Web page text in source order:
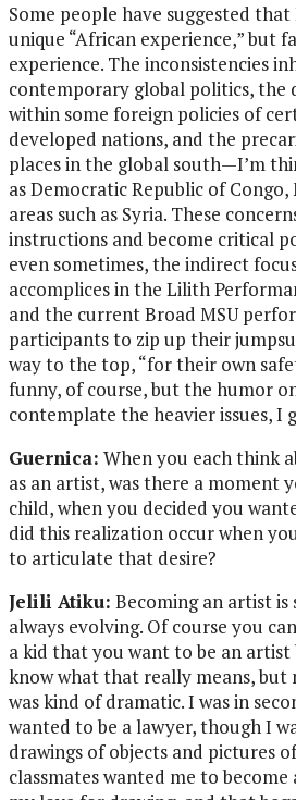
Some people have suggested
unique “African experience,” but
experience. The inconsistencies
contemporary global politics, the
within some foreign policies of
developed nations, and the
places in the global south—I’m
as Democratic Republic of
areas such as Syria. These
instructions and become critical
even sometimes, the indirect
accomplices in the Lilith
and the current Broad MSU
participants to zip up their
way to the top, “for their own
funny, of course, but the humor
contemplate the heavier issues, I
Guernica: When you each think
as an artist, was there a moment
child, when you decided you
did this realization occur when
to articulate that desire?
Jelili Atiku: Becoming an artist
always evolving. Of course you
a kid that you want to be an artist
know what that really means, but
was kind of dramatic. I was in
wanted to be a lawyer, though I
drawings of objects and pictures
classmates wanted me to